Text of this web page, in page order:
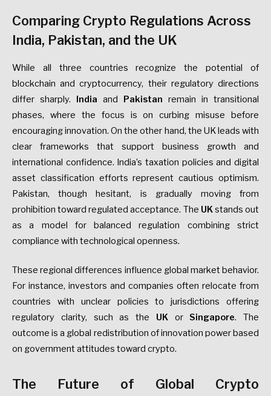
Comparing Crypto Regulations Across
India, Pakistan, and the UK
While all three countries recognize the potential of
blockchain and cryptocurrency, their regulatory directions
differ sharply. India and Pakistan remain in transitional
phases, where the focus is on curbing misuse before
encouraging innovation. On the other hand, the UK leads with
clear frameworks that support business growth and
international confidence. India’s taxation policies and digital
asset classification efforts represent cautious optimism.
Pakistan, though hesitant, is gradually moving from
prohibition toward regulated acceptance. The UK stands out
as a model for balanced regulation combining strict
compliance with technological openness.
These regional differences influence global market behavior.
For instance, investors and companies often relocate from
countries with unclear policies to jurisdictions offering
regulatory clarity, such as the UKorSingapore. The
outcome is a global redistribution of innovation power based
on government attitudes toward crypto.
The Future of Global Crypto